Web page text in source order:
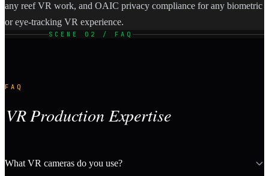
any reef VR work, and OAIC privacy compliance for any biometric
or eye-tracking VR experience.
SCENE 02 / FAQ
FAQ
VR Production Expertise
What VR cameras do you use?